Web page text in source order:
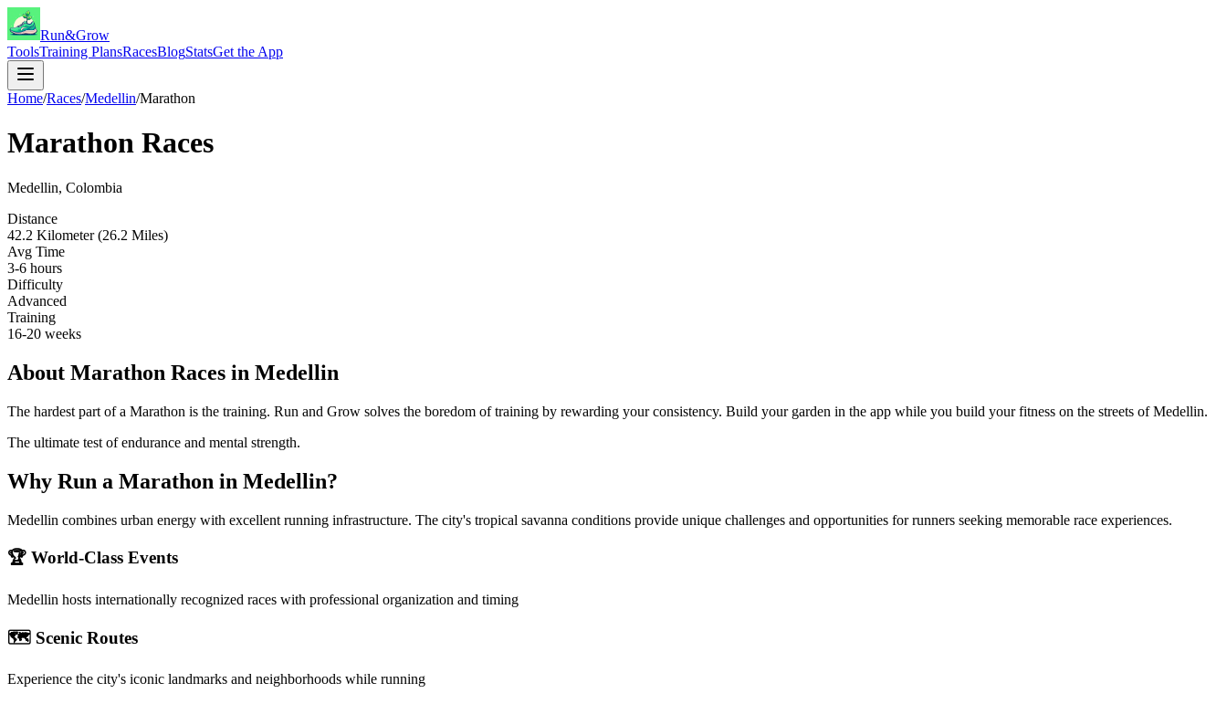
Run&Grow
ToolsTraining PlansRacesBlogStatsGet the App
Home/Races/Medellin/Marathon
Marathon Races
Medellin, Colombia
Distance
42.2 Kilometer (26.2 Miles)
Avg Time
3-6 hours
Difficulty
Advanced
Training
16-20 weeks
About Marathon Races in Medellin
The hardest part of a Marathon is the training. Run and Grow solves the boredom of training by rewarding your consistency. Build your garden in the app while you build your fitness on the streets of Medellin.
The ultimate test of endurance and mental strength.
Why Run a Marathon in Medellin?
Medellin combines urban energy with excellent running infrastructure. The city's tropical savanna conditions provide unique challenges and opportunities for runners seeking memorable race experiences.
🏆 World-Class Events
Medellin hosts internationally recognized races with professional organization and timing
🗺️ Scenic Routes
Experience the city's iconic landmarks and neighborhoods while running